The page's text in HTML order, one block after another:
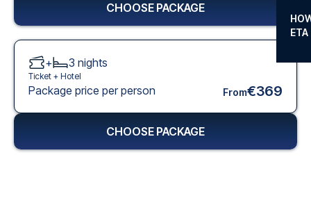
ETA
CHOOSE PACKAGE
+ 3 nights
Ticket + Hotel
Package price per person From€369
CHOOSE PACKAGE